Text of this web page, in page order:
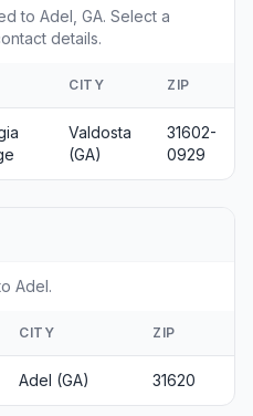
to Adel, GA. Select a
details.
CITY ZIP
Valdosta
(GA)
31602-
0929
Adel.
CITY ZIP
Adel (GA) 31620